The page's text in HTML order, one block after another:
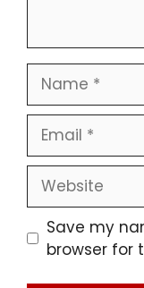
Name
Email
Website
Save my
browser for